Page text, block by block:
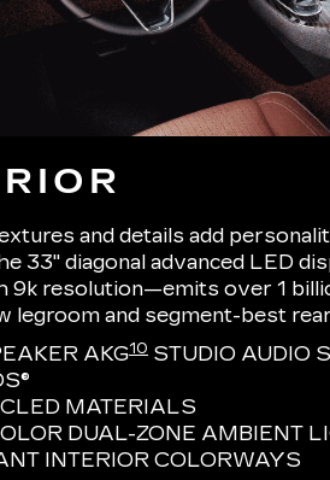
and details add
33" diagonal advanced LED
9k resolution—emits over 1
legroom and segment-best
AKG10 STUDIO AUDIO
MATERIALS
DUAL-ZONE AMBIENT
INTERIOR COLORWAYS